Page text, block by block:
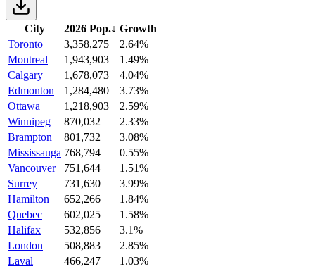
City 2026 Pop.↓ Growth
Toronto
3,358,275
2.64%
Montreal
1,943,903
1.49%
Calgary
1,678,073
4.04%
Edmonton
1,284,480
3.73%
Ottawa
1,218,903
2.59%
Winnipeg
870,032
2.33%
Brampton
801,732
3.08%
Mississauga 768,794
0.55%
Vancouver
751,644
1.51%
Surrey
731,630
3.99%
Hamilton
652,266
1.84%
Quebec
602,025
1.58%
Halifax
532,856
3.1%
London
508,883
2.85%
Laval
466,247
1.03%